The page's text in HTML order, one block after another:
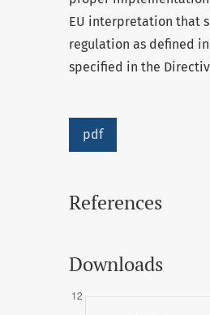
EU interpretation that
regulation as defined
specified in the
pdf
References
Downloads